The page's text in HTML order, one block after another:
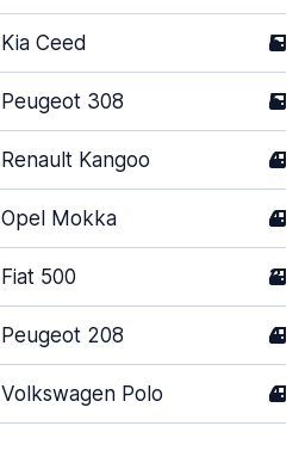
Kia Ceed 5
Peugeot 308 5
Renault Kangoo 4
Opel Mokka 4
Fiat 500 3
Peugeot 208 4
Volkswagen Polo 4